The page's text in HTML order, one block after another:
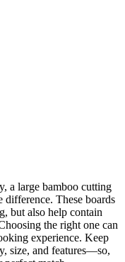
a large bamboo cutting
These boards
but also help contain
the right one can
experience. Keep
size, and features—so,